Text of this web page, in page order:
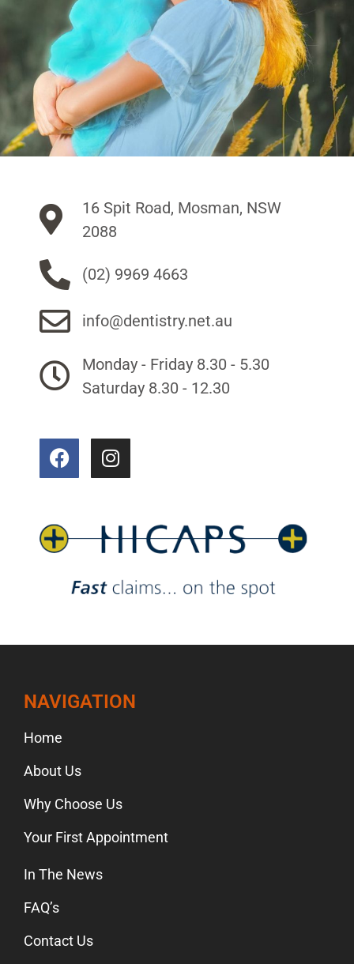
16 Spit Road, Mosman, NSW
2088
(02) 9969 4663
info@dentistry.net.au
Monday - Friday 8.30 - 5.30
Saturday 8.30 - 12.30
NAVIGATION
Home
About Us
Why Choose Us
Your First Appointment
In The News
FAQ’s
Contact Us